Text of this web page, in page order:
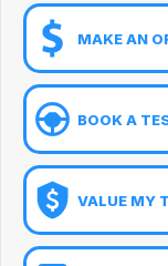
MAKE AN
BOOK A
VALUE MY